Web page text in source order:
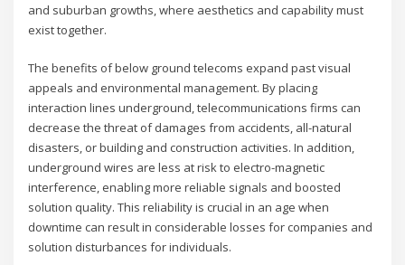
and suburban growths, where aesthetics and capability must
exist together.
The benefits of below ground telecoms expand past visual
appeals and environmental management. By placing
interaction lines underground, telecommunications firms can
decrease the threat of damages from accidents, all-natural
disasters, or building and construction activities. In addition,
underground wires are less at risk to electro-magnetic
interference, enabling more reliable signals and boosted
solution quality. This reliability is crucial in an age when
downtime can result in considerable losses for companies and
solution disturbances for individuals.